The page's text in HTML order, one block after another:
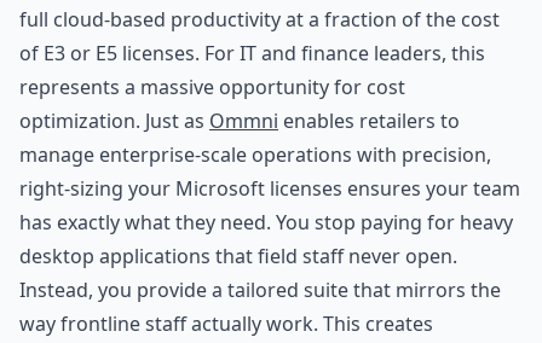
full cloud-based productivity at a fraction of the cost
of E3 or E5 licenses. For IT and finance leaders, this
represents a massive opportunity for cost
optimization. Just as Ommni enables retailers to
manage enterprise-scale operations with precision,
right-sizing your Microsoft licenses ensures your team
has exactly what they need. You stop paying for heavy
desktop applications that field staff never open.
Instead, you provide a tailored suite that mirrors the
way frontline staff actually work. This creates